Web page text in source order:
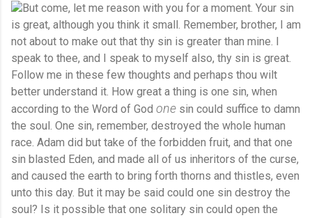
But come, let me reason with you for a moment. Your sin
is great, although you think it small. Remember, brother, I am
not about to make out that thy sin is greater than mine. I
speak to thee, and I speak to myself also, thy sin is great.
Follow me in these few thoughts and perhaps thou wilt
better understand it. How great a thing is one sin, when
according to the Word of God one sin could suffice to damn
the soul. One sin, remember, destroyed the whole human
race. Adam did but take of the forbidden fruit, and that one
sin blasted Eden, and made all of us inheritors of the curse,
and caused the earth to bring forth thorns and thistles, even
unto this day. But it may be said could one sin destroy the
soul? Is it possible that one solitary sin could open the